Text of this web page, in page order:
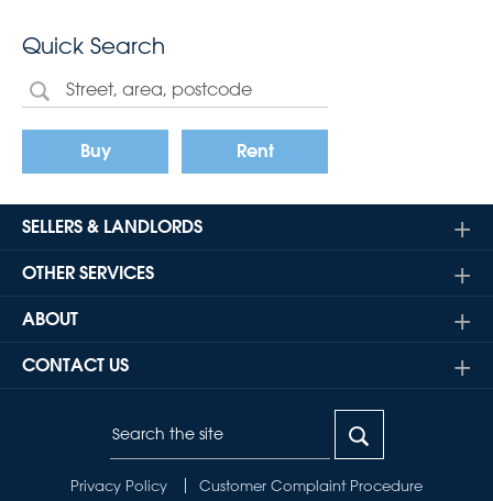
Quick Search
Buy Rent
SELLERS & LANDLORDS
OTHER SERVICES
ABOUT
CONTACT US
Privacy Policy Customer Complaint Procedure